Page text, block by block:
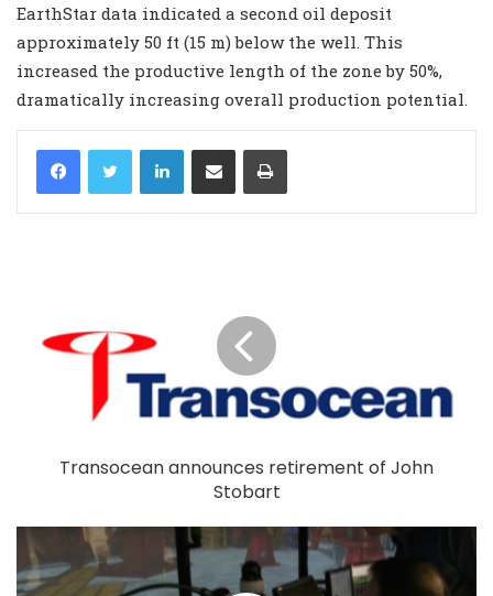
EarthStar data indicated a second oil deposit
approximately 50 ft (15 m) below the well. This
increased the productive length of the zone by 50%,
dramatically increasing overall production potential.
LinkedIn
Transocean announces retirement of John
Stobart